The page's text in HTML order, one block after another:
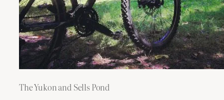
The Yukon and Sells Pond